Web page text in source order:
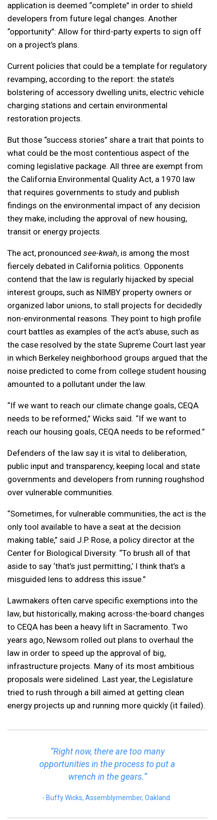
application is deemed “complete” in order to shield
developers from future legal changes. Another
“opportunity”: Allow for third-party experts to sign off
on a project’s plans.
Current policies that could be a template for regulatory
revamping, according to the report: the state’s
bolstering of accessory dwelling units, electric vehicle
charging stations and certain environmental
restoration projects.
But those “success stories” share a trait that points to
what could be the most contentious aspect of the
coming legislative package. All three are exempt from
the California Environmental Quality Act, a 1970 law
that requires governments to study and publish
findings on the environmental impact of any decision
they make, including the approval of new housing,
transit or energy projects.
The act, pronounced see-kwah, is among the most
fiercely debated in California politics. Opponents
contend that the law is regularly hijacked by special
interest groups, such as NIMBY property owners or
organized labor unions, to stall projects for decidedly
non-environmental reasons. They point to high profile
court battles as examples of the act’s abuse, such as
the case resolved by the state Supreme Court last year
in which Berkeley neighborhood groups argued that the
noise predicted to come from college student housing
amounted to a pollutant under the law.
“If we want to reach our climate change goals, CEQA
needs to be reformed,” Wicks said. “If we want to
reach our housing goals, CEQA needs to be reformed.”
Defenders of the law say it is vital to deliberation,
public input and transparency, keeping local and state
governments and developers from running roughshod
over vulnerable communities.
“Sometimes, for vulnerable communities, the act is the
only tool available to have a seat at the decision
making table,” said J.P. Rose, a policy director at the
Center for Biological Diversity. “To brush all of that
aside to say ‘that’s just permitting,’ I think that’s a
misguided lens to address this issue.”
Lawmakers often carve specific exemptions into the
law, but historically, making across-the-board changes
to CEQA has been a heavy lift in Sacramento. Two
years ago, Newsom rolled out plans to overhaul the
law in order to speed up the approval of big,
infrastructure projects. Many of its most ambitious
proposals were sidelined. Last year, the Legislature
tried to rush through a bill aimed at getting clean
energy projects up and running more quickly (it failed).
“Right now, there are too many
opportunities in the process to put a
wrench in the gears.”
Buffy Wicks, Assemblymember, Oakland